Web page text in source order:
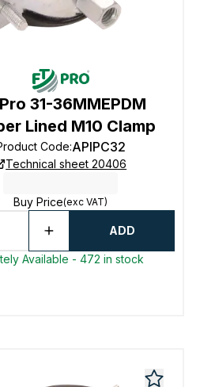
31-36MMEPDM
Lined M10 Clamp
Code:APIPC32
Technical sheet 20406
Buy Price(exc VAT)
ADD
Available - 472 in stock